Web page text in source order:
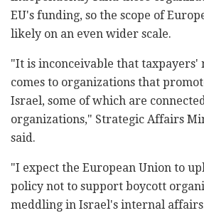
EU's funding, so the scope of
likely on an even wider scale.
"It is inconceivable that taxpayers'
comes to organizations that
Israel, some of which are
organizations," Strategic Affairs
‎said.
"I expect the European Union to
policy not to support boycott
meddling in Israel's internal